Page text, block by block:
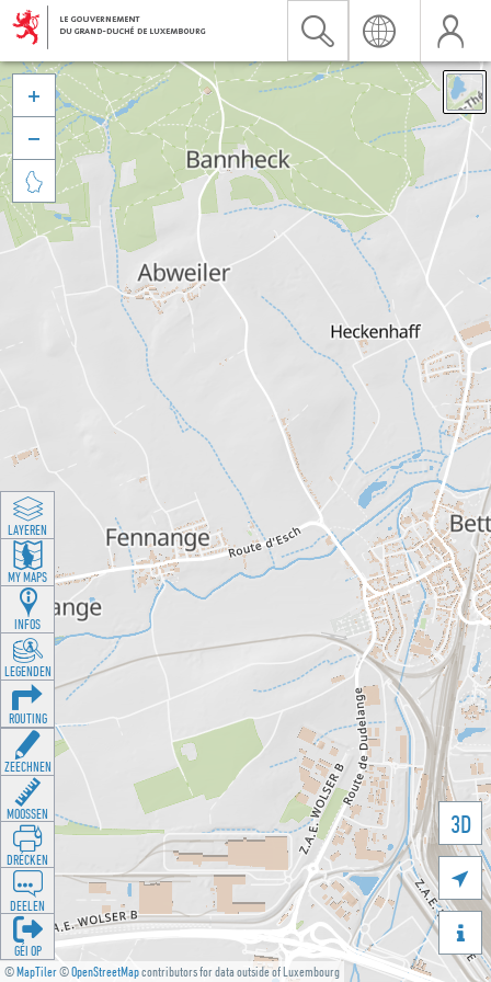
©MapTiler©OpenStreetMapcontributors for data outside of Luxembourg
3D





LAYEREN
MY MAPS
INFOS
LEGENDEN
ROUTING
ZEECHNEN
MOOSSEN
DRÉCKEN
DEELEN
GÉI OP